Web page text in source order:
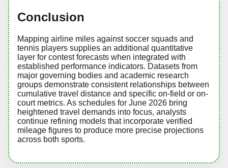
Conclusion
Mapping airline miles against soccer squads and
tennis players supplies an additional quantitative
layer for contest forecasts when integrated with
established performance indicators. Datasets from
major governing bodies and academic research
groups demonstrate consistent relationships between
cumulative travel distance and specific on-field or on-
court metrics. As schedules for June 2026 bring
heightened travel demands into focus, analysts
continue refining models that incorporate verified
mileage figures to produce more precise projections
across both sports.